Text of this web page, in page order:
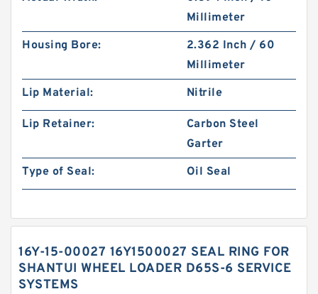
Millimeter
Housing Bore:
2.362 Inch / 60
Millimeter
Lip Material:
Nitrile
Lip Retainer:
Carbon Steel
Garter
Type of Seal:
Oil Seal
16Y-15-00027 16Y1500027 SEAL RING FOR
SHANTUI WHEEL LOADER D65S-6 SERVICE
SYSTEMS